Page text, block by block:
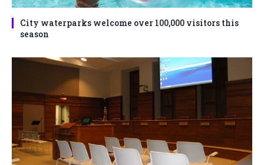
City waterparks welcome over 100,000 visitors this
season